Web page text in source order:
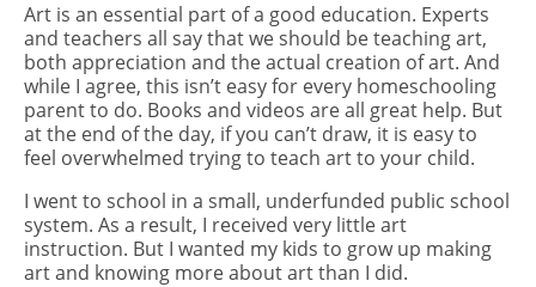
Art is an essential part of a good education. Experts
and teachers all say that we should be teaching art,
both appreciation and the actual creation of art. And
while I agree, this isn’t easy for every homeschooling
parent to do. Books and videos are all great help. But
at the end of the day, if you can’t draw, it is easy to
feel overwhelmed trying to teach art to your child.
I went to school in a small, underfunded public school
system. As a result, I received very little art
instruction. But I wanted my kids to grow up making
art and knowing more about art than I did.